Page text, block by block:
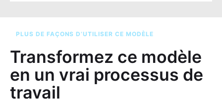
PLUS DE FAÇONS D’UTILISER CE MODÈLE
Transformez ce modèle
en un vrai processus de
travail